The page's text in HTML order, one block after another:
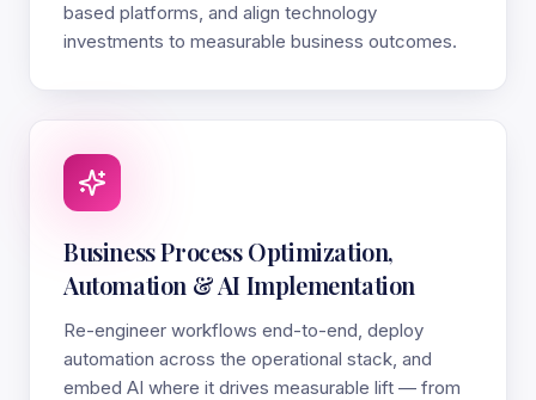
based platforms, and align technology
investments to measurable business outcomes.
Business Process Optimization,
Automation & AI Implementation
Re-engineer workflows end-to-end, deploy
automation across the operational stack, and
embed AI where it drives measurable lift — from